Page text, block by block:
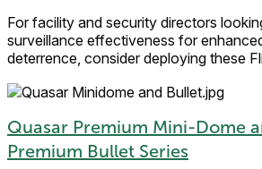
For facility and security directors
surveillance effectiveness for
deterrence, consider deploying these
Quasar Premium Mini-Dome
Premium Bullet Series